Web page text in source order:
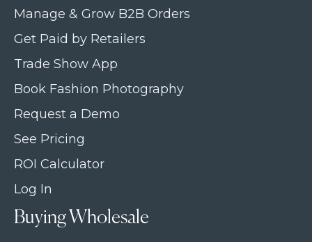
Manage & Grow B2B Orders
Get Paid by Retailers
Trade Show App
Book Fashion Photography
Request a Demo
See Pricing
ROI Calculator
Log In
Buying Wholesale